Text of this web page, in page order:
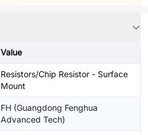
Value
Resistors/Chip Resistor - Surface
Mount
FH (Guangdong Fenghua
Advanced Tech)